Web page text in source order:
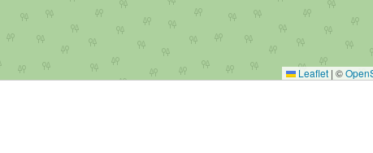
Leaflet | ©